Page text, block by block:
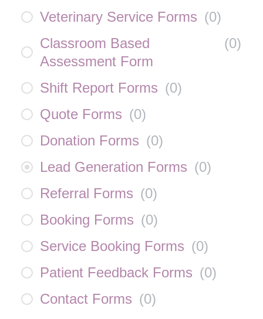
Veterinary Service Forms (0)
Classroom Based
Assessment Form
(0)
Shift Report Forms (0)
Quote Forms (0)
Donation Forms (0)
Lead Generation Forms (0)
Referral Forms (0)
Booking Forms (0)
Service Booking Forms (0)
Patient Feedback Forms (0)
Contact Forms (0)